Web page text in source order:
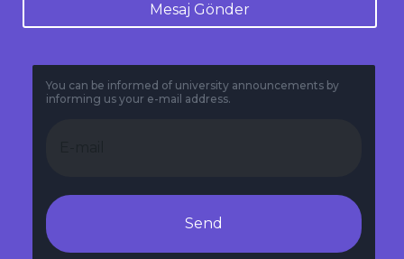
Mesaj Gönder
You can be informed of university announcements by
informing us your e-mail address.
Send